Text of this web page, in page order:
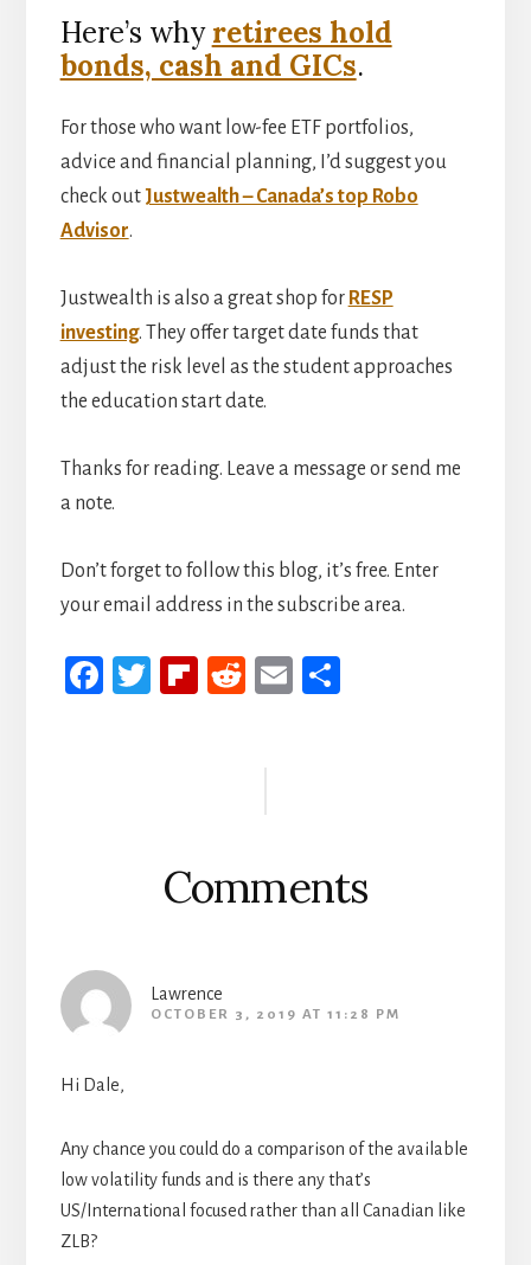
Here’s whyretirees hold
bonds, cash and GICs.
For those who want low-fee ETF portfolios,
advice and financial planning, I’d suggest you
check out Justwealth – Canada’s top Robo
Advisor.
Justwealth is also a great shop for RESP
investing. They offer target date funds that
adjust the risk level as the student approaches
the education start date.
Thanks for reading. Leave a message or send me
a note.
Don’t forget to follow this blog, it’s free. Enter
your email address in the subscribe area.
Fa
T
Fli
R
E
Comments
Lawrence
OCTOBER 3, 2019 AT 11:28 PM
Hi Dale,
Any chance you could do a comparison of the available
low volatility funds and is there any that’s
US/International focused rather than all Canadian like
ZLB?